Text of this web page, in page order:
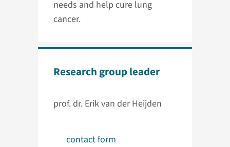
needs and help cure lung
cancer.
Research group leader
prof. dr. Erik van der Heijden
contact form